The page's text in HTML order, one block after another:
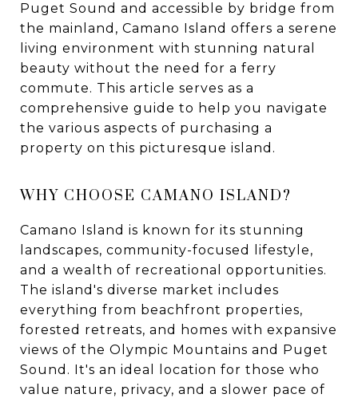
Puget Sound and accessible by bridge from
the mainland, Camano Island offers a serene
living environment with stunning natural
beauty without the need for a ferry
commute. This article serves as a
comprehensive guide to help you navigate
the various aspects of purchasing a
property on this picturesque island.
WHY CHOOSE CAMANO ISLAND?
Camano Island is known for its stunning
landscapes, community-focused lifestyle,
and a wealth of recreational opportunities.
The island's diverse market includes
everything from beachfront properties,
forested retreats, and homes with expansive
views of the Olympic Mountains and Puget
Sound. It's an ideal location for those who
value nature, privacy, and a slower pace of